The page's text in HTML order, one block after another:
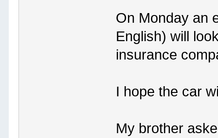
On Monday an
English) will
insurance
I hope the car
My brother